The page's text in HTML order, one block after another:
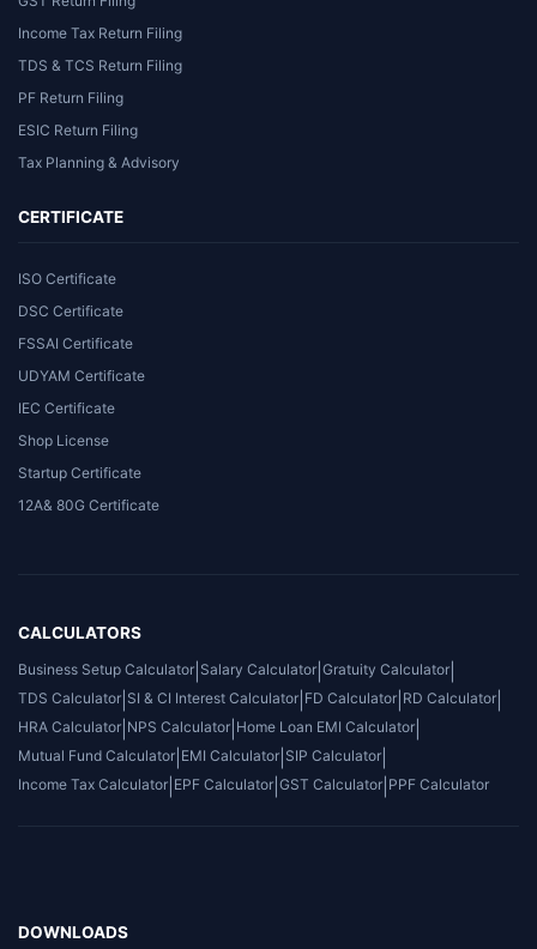
Income Tax Return Filing
TDS & TCS Return Filing
PF Return Filing
ESIC Return Filing
Tax Planning & Advisory
CERTIFICATE
ISO Certificate
DSC Certificate
FSSAI Certificate
UDYAM Certificate
IEC Certificate
Shop License
Startup Certificate
12A& 80G Certificate
CALCULATORS
Business Setup Calculator Salary Calculator Gratuity Calculator
TDS Calculator SI & CI Interest Calculator FD Calculator RD Calculator
HRA Calculator NPS Calculator Home Loan EMI Calculator
Mutual Fund Calculator EMI Calculator SIP Calculator
Income Tax Calculator EPF Calculator GST Calculator PPF Calculator
DOWNLOADS